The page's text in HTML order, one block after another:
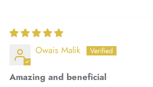
Owais Malik
Amazing and beneficial